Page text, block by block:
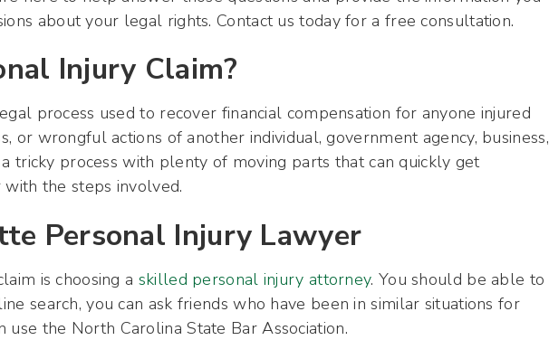
about your legal rights. Contact us today for a free consultation.
Injury Claim?
process used to recover financial compensation for anyone injured
or wrongful actions of another individual, government agency, business,
tricky process with plenty of moving parts that can quickly get
with the steps involved.
Personal Injury Lawyer
is choosing a skilled personal injury attorney. You should be able to
search, you can ask friends who have been in similar situations for
use the North Carolina State Bar Association.